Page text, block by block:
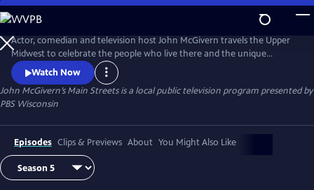
Skip
to
Main
Content
Actor, comedian and television host John McGivern travels the Upper
Midwest to celebrate the people who live there and the unique
attractions, history and businesses of each community.
Watch Now
John McGivern’s Main Streetsis a local public television program presented by
PBS Wisconsin
Episodes Clips & Previews About You Might Also Like